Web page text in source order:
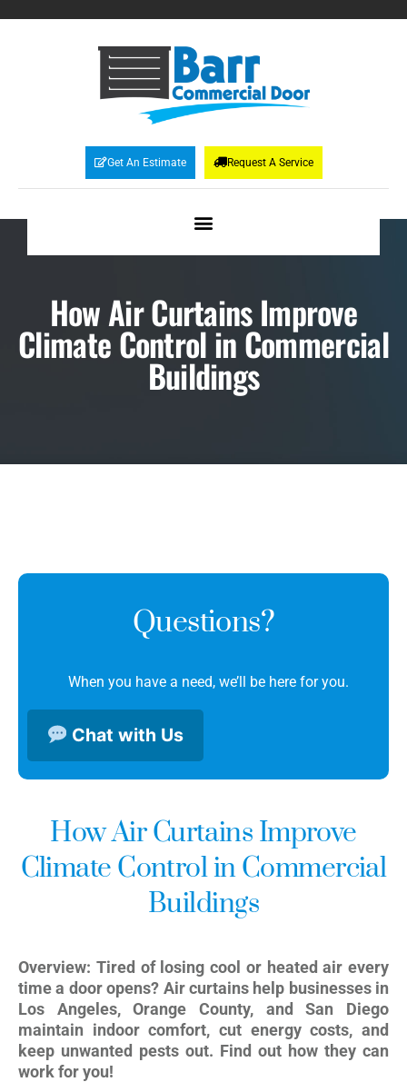
Get An Estimate Request A Service
How Air Curtains Improve
Climate Control in Commercial
Buildings
Questions?
When you have a need, we’ll be here for you.
Chat with Us
How Air Curtains Improve
Climate Control in Commercial
Buildings
Overview: Tired of losing cool or heated air every
time a door opens? Air curtains help businesses in
Los Angeles, Orange County, and San Diego
maintain indoor comfort, cut energy costs, and
keep unwanted pests out. Find out how they can
work for you!